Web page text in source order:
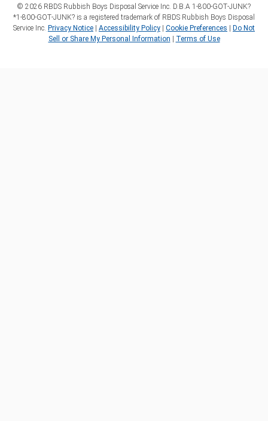
© 2026 RBDS Rubbish Boys Disposal Service Inc. D.B.A 1‑800‑GOT‑JUNK?
*1‑800‑GOT‑JUNK? is a registered trademark of RBDS Rubbish Boys Disposal
Service Inc. Privacy Notice Accessibility Policy Cookie Preferences
Do Not
Sell or Share My Personal Information
Terms of Use